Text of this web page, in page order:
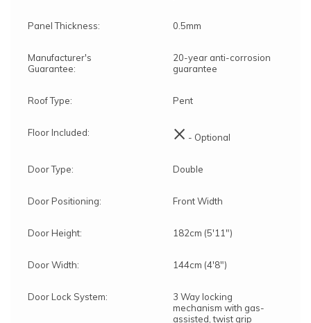
Panel Thickness: 0.5mm
Manufacturer's
Guarantee:
20-year anti-corrosion
guarantee
Roof Type: Pent
Floor Included: × - Optional
Door Type: Double
Door Positioning: Front Width
Door Height: 182cm (5'11")
Door Width: 144cm (4'8")
Door Lock System:
3 Way locking
mechanism with gas-
assisted, twist grip